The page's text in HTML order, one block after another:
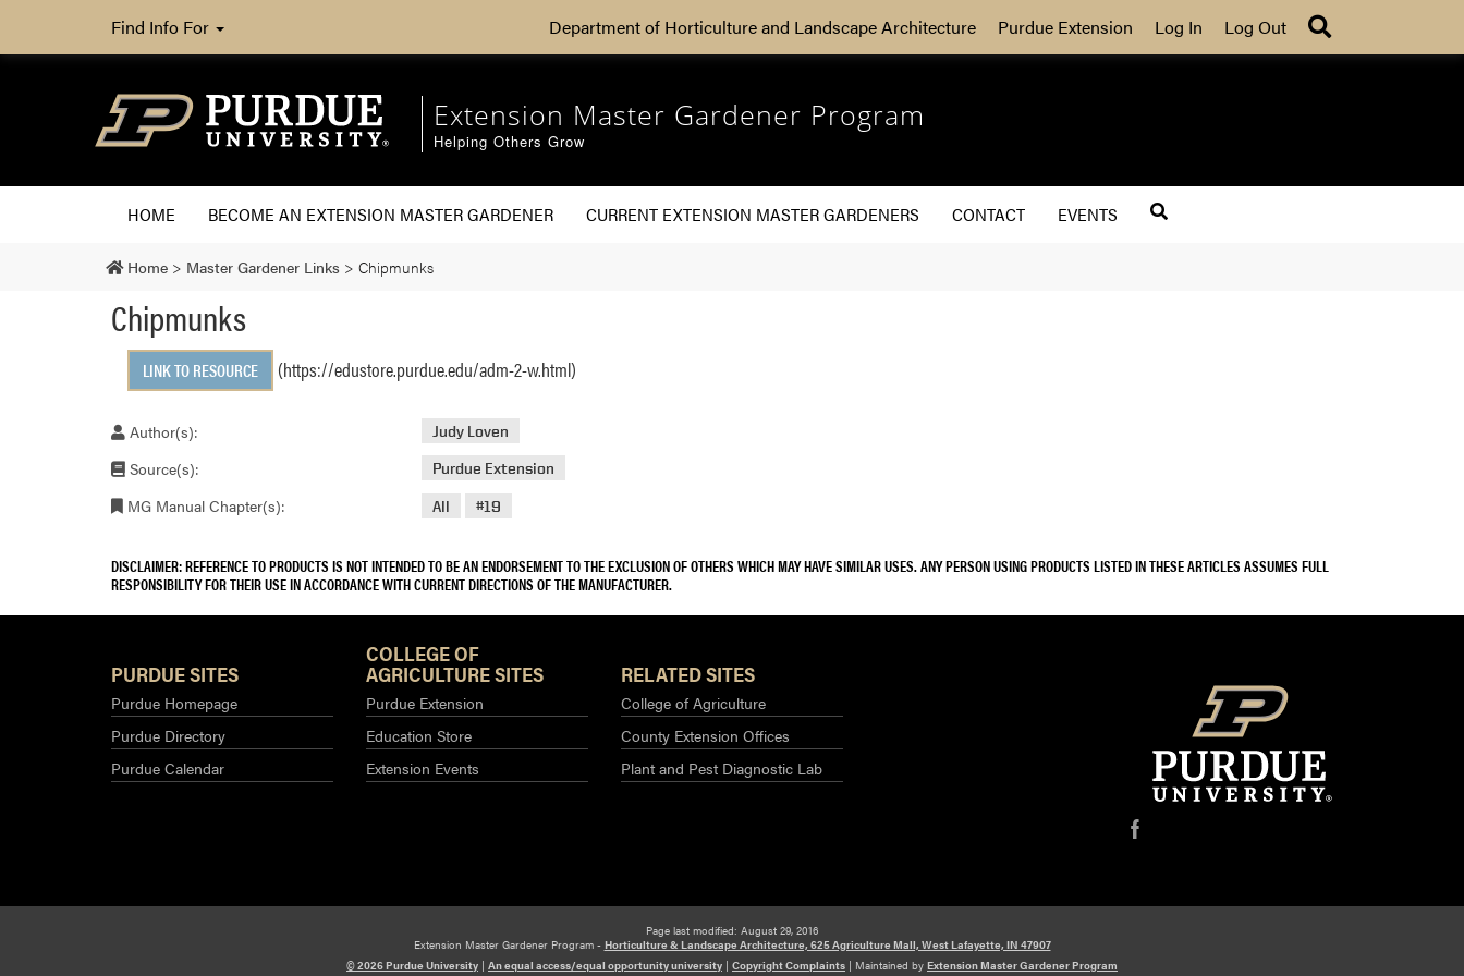
Find Info For Department of Horticulture and Landscape Architecture Purdue Extension Log In Log Out
Extension Master Gardener Program
Helping Others Grow
HOME BECOME AN EXTENSION MASTER GARDENER CURRENT EXTENSION MASTER GARDENERS CONTACT EVENTS
Home > Master Gardener Links > Chipmunks
Chipmunks
LINK TO RESOURCE (https://edustore.purdue.edu/adm-2-w.html)
Author(s): Judy Loven
Source(s): Purdue Extension
MG Manual Chapter(s): All #19
DISCLAIMER: REFERENCE TO PRODUCTS IS NOT INTENDED TO BE AN ENDORSEMENT TO THE EXCLUSION OF OTHERS WHICH MAY HAVE SIMILAR USES. ANY PERSON USING PRODUCTS LISTED IN THESE ARTICLES ASSUMES FULL
RESPONSIBILITY FOR THEIR USE IN ACCORDANCE WITH CURRENT DIRECTIONS OF THE MANUFACTURER.
PURDUE SITES
Purdue Homepage
Purdue Directory
Purdue Calendar
COLLEGE OF
AGRICULTURE SITES
Purdue Extension
Education Store
Extension Events
RELATED SITES
College of Agriculture
County Extension Offices
Plant and Pest Diagnostic Lab
f
Page last modified: August 29, 2016
Extension Master Gardener Program - Horticulture & Landscape Architecture, 625 Agriculture Mall, West Lafayette, IN 47907
© 2026 Purdue University | An equal access/equal opportunity university | Copyright Complaints | Maintained by Extension Master Gardener Program